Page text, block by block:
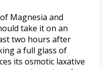
Magnesia and
take it on an
two hours after
a full glass of
its osmotic laxative